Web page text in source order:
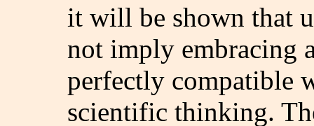
it will be shown that
not imply embracing
perfectly compatible
scientific thinking.